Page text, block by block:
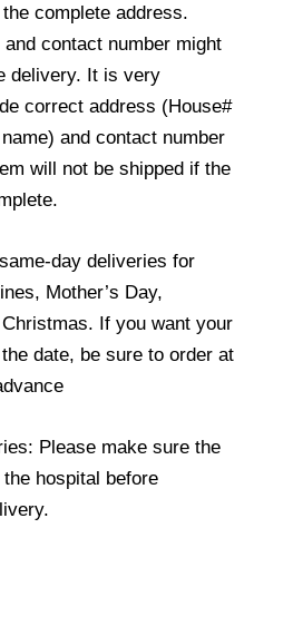
complete address.
contact number might
delivery. It is very
correct address (House#
and contact number
will not be shipped if the
day deliveries for
Mother’s Day,
Christmas. If you want your
date, be sure to order at
Please make sure the
hospital before